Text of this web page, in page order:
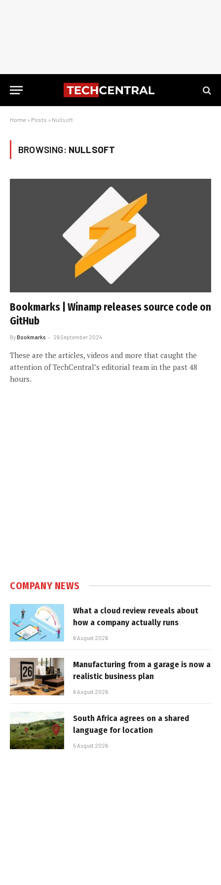
Home » Posts » Nullsoft
BROWSING: NULLSOFT
Bookmarks | Winamp releases source code on
GitHub
ByBookmarks 26 September 2024
These are the articles, videos and more that caught the
attention of TechCentral’s editorial team in the past 48
hours.
COMPANY NEWS
What a cloud review reveals about
how a company actually runs
6 August 2026
Manufacturing from a garage is now a
realistic business plan
6 August 2026
South Africa agrees on a shared
language for location
5 August 2026